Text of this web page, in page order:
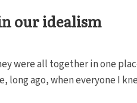
our idealism
were all together in one
long ago, when everyone I